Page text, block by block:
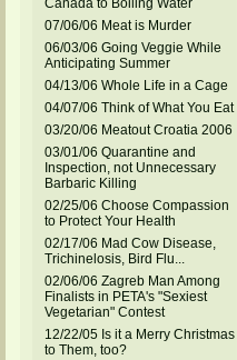
Canada to Boiling Water
07/06/06 Meat is Murder
06/03/06 Going Veggie While
Anticipating Summer
04/13/06 Whole Life in a Cage
04/07/06 Think of What You Eat
03/20/06 Meatout Croatia 2006
03/01/06 Quarantine and
Inspection, not Unnecessary
Barbaric Killing
02/25/06 Choose Compassion
to Protect Your Health
02/17/06 Mad Cow Disease,
Trichinelosis, Bird Flu...
02/06/06 Zagreb Man Among
Finalists in PETA's "Sexiest
Vegetarian" Contest
12/22/05 Is it a Merry Christmas
to Them, too?